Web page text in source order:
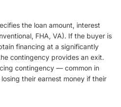
the loan amount, interest
FHA, VA). If the buyer is
financing at a significantly
contingency provides an exit.
contingency — common in
their earnest money if their